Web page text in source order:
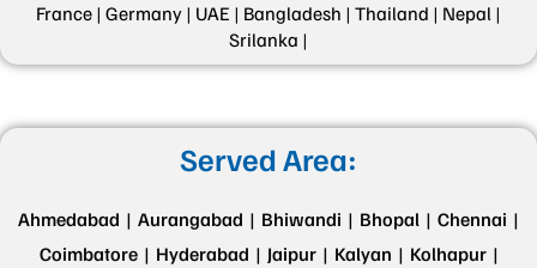
France | Germany | UAE | Bangladesh | Thailand | Nepal |
Srilanka |
Served Area:
Ahmedabad | Aurangabad | Bhiwandi | Bhopal | Chennai |
Coimbatore | Hyderabad | Jaipur | Kalyan | Kolhapur |